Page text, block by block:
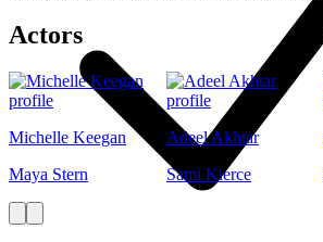
Actors
Michelle Keegan
Maya Stern
Adeel Akhtar
Sami Kierce